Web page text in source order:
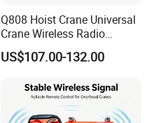
Q808 Hoist Crane Universal
Crane Wireless Radio
Remote Control
US$107.00-132.00